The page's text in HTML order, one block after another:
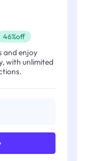
46%off
and enjoy
with unlimited